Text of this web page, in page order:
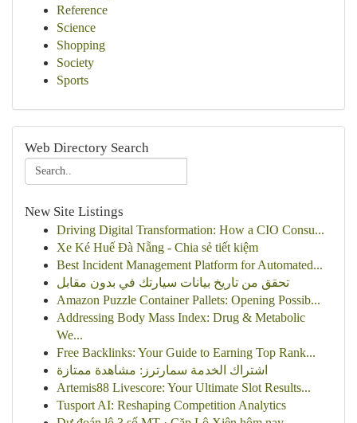
Reference
Science
Shopping
Society
Sports
Web Directory Search
New Site Listings
Driving Digital Transformation: How a CIO Consu...
Xe Ké Huế Đà Nẵng - Chia sẻ tiết kiệm
Best Incident Management Platform for Automated...
تحقق من تاريخ بيانات سيارتك في بدون مقابل
Amazon Puzzle Container Pallets: Opening Possib...
Addressing Body Mass Index: Drug & Metabolic
We...
Free Backlinks: Your Guide to Earning Top Rank...
اشتراك الخدمة سمارترز: مشاهدة ممتازة
Artemis88 Livescore: Your Ultimate Slot Results...
Tusport AI: Reshaping Competition Analytics